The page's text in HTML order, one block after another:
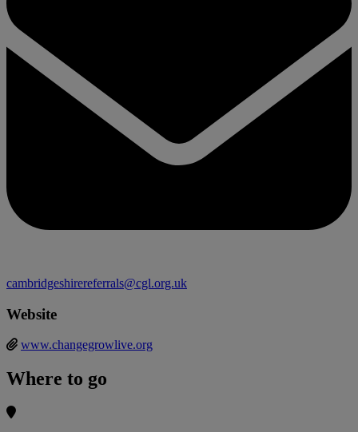
cambridgeshirereferrals@cgl.org.uk
Website
www.changegrowlive.org
Where to go